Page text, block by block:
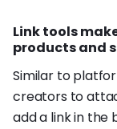
Link tools
products and
Similar to
creators to
add a link in the